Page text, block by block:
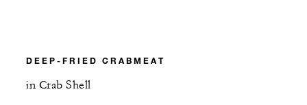
DEEP-FRIED CRABMEAT
in Crab Shell